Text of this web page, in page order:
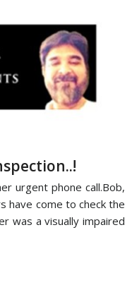
urgent phone call.Bob,
have come to check the
was a visually impaired